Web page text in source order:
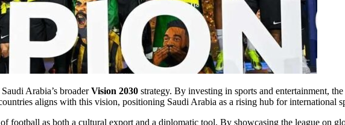
Arabia’s broaderVision 2030 strategy. By investing in sports and entertainment,
aligns with this vision, positioning Saudi Arabia as a rising hub for international
football as both a cultural export and a diplomatic tool. By showcasing the league on